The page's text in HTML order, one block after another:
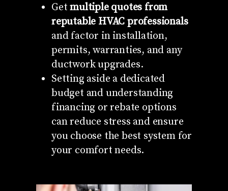
Getmultiple quotes from
reputable HVAC professionals
and factor in installation,
permits, warranties, and any
ductwork upgrades.
Setting aside a dedicated
budget and understanding
financing or rebate options
can reduce stress and ensure
you choose the best system for
your comfort needs.